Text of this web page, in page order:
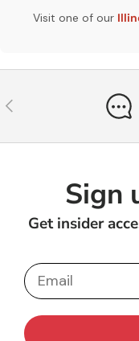
Visit one of our
Previous
Sign
Get insider
Email